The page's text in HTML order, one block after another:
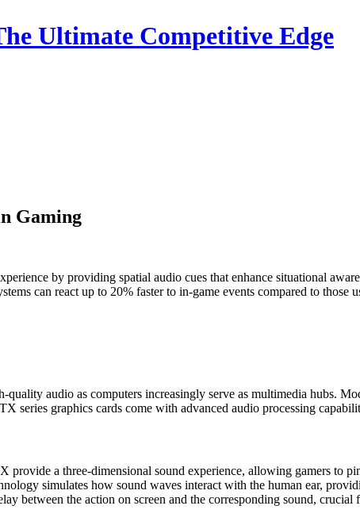
Ultimate Competitive Edge
Gaming
by providing spatial audio cues that enhance situational
can react up to 20% faster to in-game events compared to
audio as computers increasingly serve as multimedia hubs.
series graphics cards come with advanced audio processing
a three-dimensional sound experience, allowing gamers to
simulates how sound waves interact with the human ear,
between the action on screen and the corresponding sound, crucial